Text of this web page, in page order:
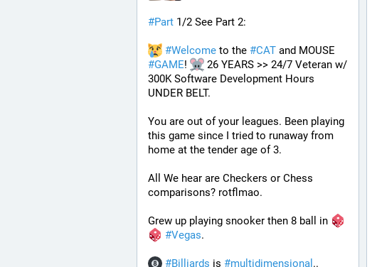
#Part 1/2 See Part 2:
#Welcome to the #CAT
#GAME!
26 YEARS >> 24/7 Veteran w/
300K Software Development Hours
UNDER BELT.
You are out of your leagues. Been playing
this game since I tried to runaway from
home at the tender age of 3.
All We hear are Checkers or Chess
comparisons? rotflmao.
Grew up playing snooker then 8 ball in
#Vegas.
#Billiards is #multidimensional ..